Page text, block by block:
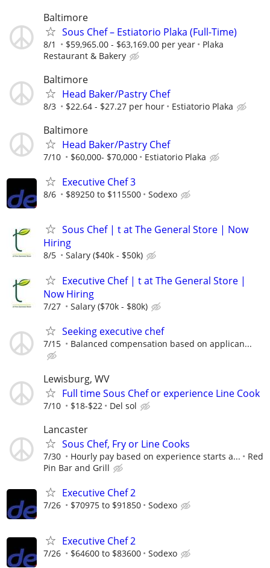
Baltimore
Sous Chef – Estiatorio Plaka (Full-Time)
8/1 $59,965.00 - $63,169.00 per year
Plaka
Restaurant & Bakery
Baltimore
Head Baker/Pastry Chef
8/3 $22.64 - $27.27 per hour Estiatorio Plaka
Baltimore
Head Baker/Pastry Chef
7/10 $60,000- $70,000 Estiatorio Plaka
Executive Chef 3
8/6 $89250 to $115500 Sodexo
Sous Chef | t at The General Store | Now
Hiring
8/5 Salary ($40k - $50k)
Executive Chef | t at The General Store |
Now Hiring
7/27 Salary ($70k - $80k)
Seeking executive chef
7/15 Balanced compensation based on applican...
Lewisburg, WV
Full time Sous Chef or experience Line Cook
7/10 $18-$22 Del sol
Lancaster
Sous Chef, Fry or Line Cooks
7/30 Hourly pay based on experience starts a...
Red
Pin Bar and Grill
Executive Chef 2
7/26 $70975 to $91850 Sodexo
Executive Chef 2
7/26 $64600 to $83600 Sodexo